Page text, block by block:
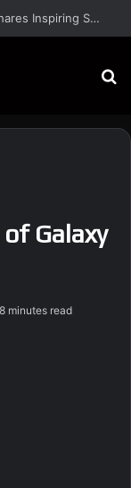
Dave Hondel’s ‘The Stage Door Show’ Shares Inspiring Stories
Galaxy
8 minutes read